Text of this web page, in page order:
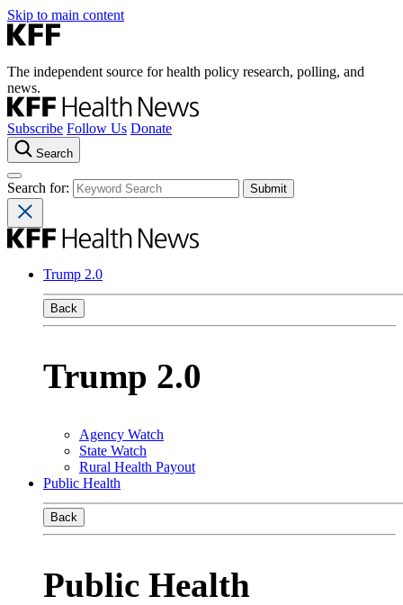
Skip to main content
The independent source for health policy research, polling, and
news.
Subscribe Follow Us Donate
Search
Search for:
Trump 2.0
Back
Trump 2.0
Agency Watch
State Watch
Rural Health Payout
Public Health
Back
Public Health